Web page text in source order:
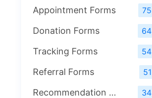
Appointment Forms 75
Donation Forms 64
Tracking Forms 54
Referral Forms 51
Recommendation Forms 34